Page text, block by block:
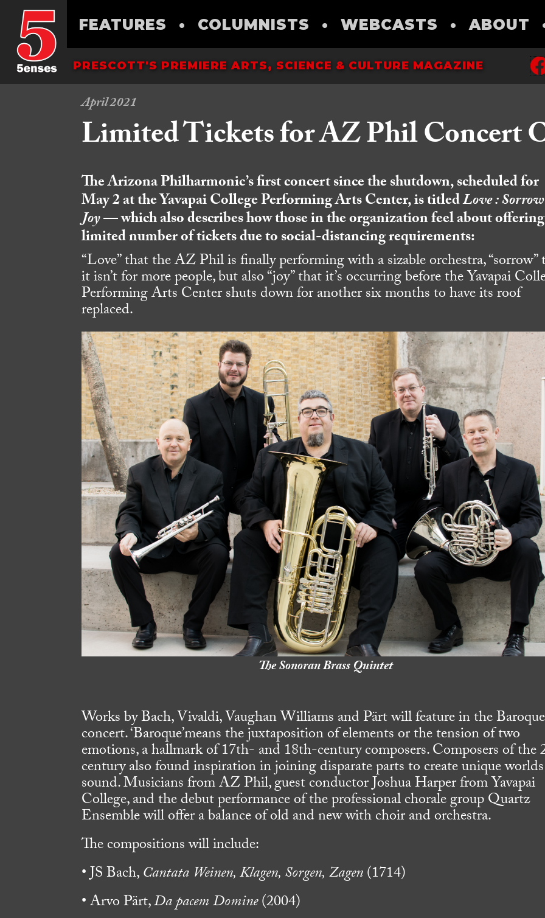
FEATURES • COLUMNISTS • WEBCASTS • ABOUT
PRESCOTT'S PREMIERE ARTS, SCIENCE & CULTURE MAGAZINE
April 2021
Limited Tickets for AZ Phil Concert
The Arizona Philharmonic’s first concert since the shutdown, scheduled for
May 2at the Yavapai College Performing Arts Center, is titledLove :
Joy— which also describes how those in the organization feel about
limited number of tickets due to social-distancing requirements:
“Love” that the AZ Phil is finally performing with a sizable orchestra, “sorrow”
it isn’t for more people, but also “joy” that it’s occurring before the Yavapai
Performing Arts Center shuts down for another six months to have its roof
replaced.
The Sonoran Brass Quintet
Works by Bach, Vivaldi, Vaughan Williams and Pärt will feature in the Baroque
concert. ‘Baroque’means the juxtaposition of elements or the tension of two
emotions, a hallmark of 17th- and 18th-century composers. Composers of the
century also found inspiration in joining disparate parts to create unique
sound. Musicians from AZ Phil, guest conductor Joshua Harper from Yavapai
College, and the debut performance of the professional chorale group Quartz
Ensemble will offer a balance of old and new with choir and orchestra.
The compositions will include:
• JS Bach,Cantata Weinen, Klagen, Sorgen, Zagen(1714)
• Arvo Pärt,Da pacem Domine(2004)